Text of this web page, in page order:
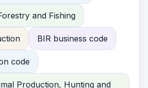
and Fishing
BIR business code
code
Production, Hunting and